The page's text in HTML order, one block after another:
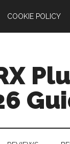
COOKIE POLICY